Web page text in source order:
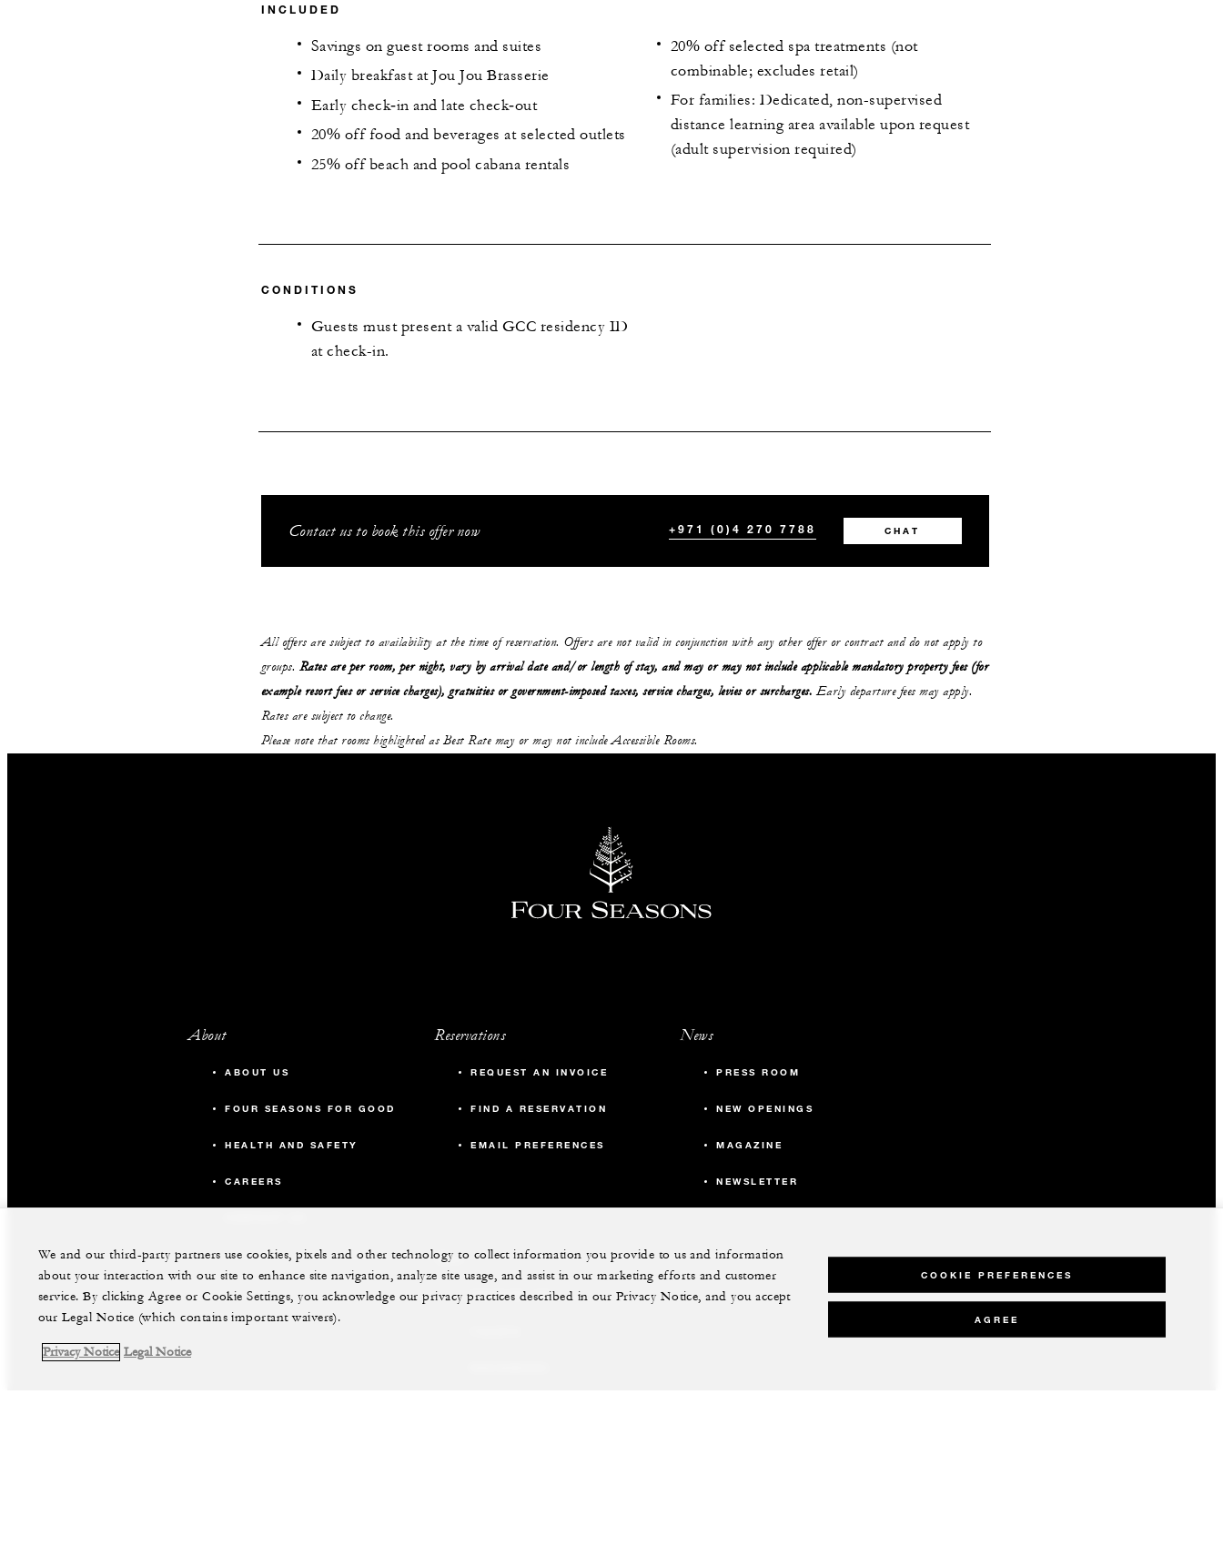
INCLUDED
Savings on guest rooms and suites
Daily breakfast at Jou Jou Brasserie
Early check‑in and late check‑out
20% off food and beverages at selected outlets
25% off beach and pool cabana rentals
20% off selected spa treatments (not
combinable; excludes retail)
For families: Dedicated, non-supervised
distance learning area available upon request
(adult supervision required)
CONDITIONS
Guests must present a valid GCC residency ID
at check-in.
Contact us to book this offer now +971 (0)4 270 7788 CHAT
All offers are subject to availability at the time of reservation. Offers are not valid in conjunction with any other offer or contract and do not apply to
groups. Rates are per room, per night, vary by arrival date and/or length of stay,and may or may notinclude applicable mandatory property fees (for
example resort fees or service charges), gratuities or government-imposed taxes, service charges, levies or surcharges. Early departure fees may apply.
Rates are subject to change.
Please note that rooms highlighted as Best Rate may or may not include Accessible Rooms.
About
ABOUT US
FOUR SEASONS FOR GOOD
HEALTH AND SAFETY
CAREERS
Reservations
REQUEST AN INVOICE
FIND A RESERVATION
EMAIL PREFERENCES
News
PRESS ROOM
NEW OPENINGS
MAGAZINE
NEWSLETTER
More
PRIVATE JET
We and our third-party partners use cookies, pixels and other technology to collect information you provide to us and information
about your interaction with our site to enhance site navigation, analyze site usage, and assist in our marketing efforts and customer
service. By clicking Agree or Cookie Settings, you acknowledge our privacy practices described in our Privacy Notice, and you accept
our Legal Notice (which contains important waivers).
Privacy Notice Legal Notice
COOKIE PREFERENCES
AGREE